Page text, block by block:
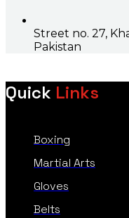
Street no. 27,
Pakistan
Quick Links
Boxing
Martial Arts
Gloves
Belts